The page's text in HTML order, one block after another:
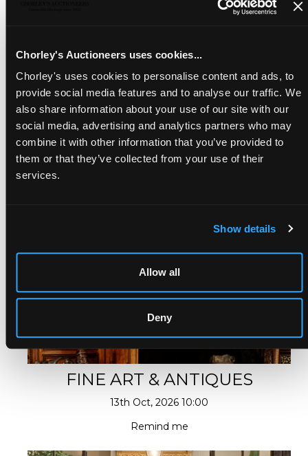
Chorley's Auctioneers uses cookies...
Chorley's uses cookies to personalise content and ads, to
provide social media features and to analyse our traffic. We
also share information about your use of our site with our
social media, advertising and analytics partners who may
combine it with other information that you’ve provided to
them or that they’ve collected from your use of their
services.
Show details
Allow all
Deny
15th Sep, 2026 - 16th Sep, 2026
Last consignment: 7th Aug, 2026
Remind me
Consign Now
FINE ART & ANTIQUES
13th Oct, 2026 10:00
Remind me